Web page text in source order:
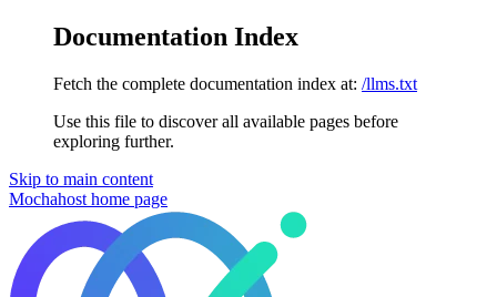
Documentation Index
Fetch the complete documentation index at: /llms.txt
Use this file to discover all available pages before
exploring further.
Skip to main content
Mochahost home page